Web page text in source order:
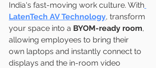
India's fast-moving work culture. With
LatenTech AV Technology, transform
your space into a BYOM-ready room,
allowing employees to bring their
own laptops and instantly connect to
displays and the in-room video